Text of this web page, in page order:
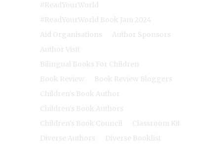
#ReadYourWorld
#ReadYourWorld Book Jam 2024
Aid Organisations
Author Sponsors
Author Visit
Bilingual Books For Children
Book Review
Book Review Bloggers
Children's Book Author
Children's Book Authors
Children's Book Council
Classroom Kit
Diverse Authors
Diverse Booklist